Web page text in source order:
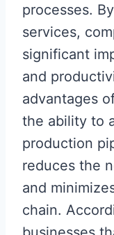
processes.
services,
significant
and
advantages
the ability to
production
reduces the
and
chain.